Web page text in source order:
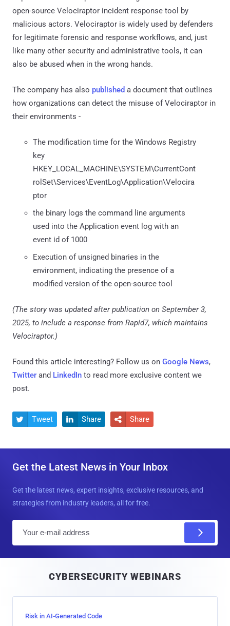
open-source Velociraptor incident response tool by
malicious actors. Velociraptor is widely used by defenders
for legitimate forensic and response workflows, and, just
like many other security and administrative tools, it can
also be abused when in the wrong hands.
The company has also published a document that outlines
how organizations can detect the misuse of Velociraptor in
their environments -
The modification time for the Windows Registry
key
HKEY_LOCAL_MACHINE\SYSTEM\CurrentCont
rolSet\Services\EventLog\Application\Velocira
ptor
the binary logs the command line arguments
used into the Application event log with an
event id of 1000
Execution of unsigned binaries in the
environment, indicating the presence of a
modified version of the open-source tool
(The story was updated after publication on September 3,
2025, to include a response from Rapid7, which maintains
Velociraptor.)
Found this article interesting? Follow us on Google News,
Twitter and LinkedIn to read more exclusive content we
post.
 Tweet  Share  Share
Get the Latest News in Your Inbox
Get the latest news, expert insights, exclusive resources, and
strategies from industry leaders, all for free.
l
CYBERSECURITY WEBINARS
Risk in AI-Generated Code